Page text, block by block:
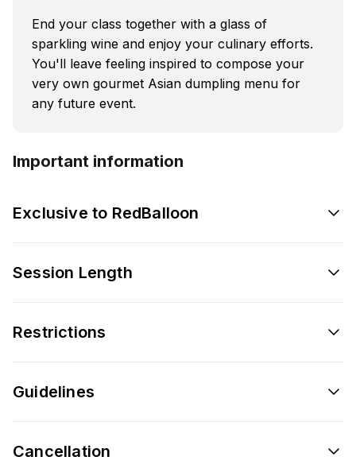
End your class together with a glass of
sparkling wine and enjoy your culinary efforts.
You'll leave feeling inspired to compose your
very own gourmet Asian dumpling menu for
any future event.
Important information
Exclusive to RedBalloon
Session Length
Restrictions
Guidelines
Cancellation